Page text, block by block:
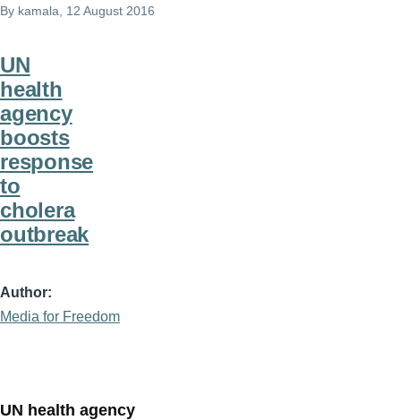
By kamala , 12 August 2016
UN
health
agency
boosts
response
to
cholera
outbreak
Author
Media for Freedom
UN health agency